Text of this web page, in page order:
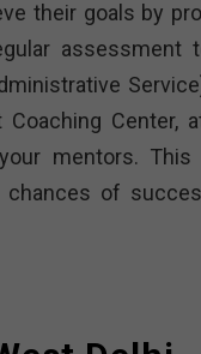
their goals by
assessment
Center,
mentors.
of